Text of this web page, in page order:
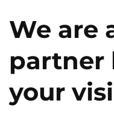
We are
partner
your